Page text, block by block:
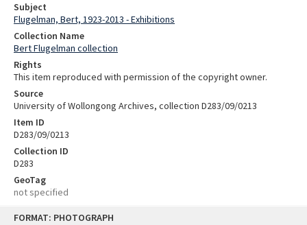
FORMAT: PHOTOGRAPH
Subject
Flugelman, Bert, 1923-2013 - Exhibitions
Collection Name
Bert Flugelman collection
Rights
This item reproduced with permission of the copyright owner.
Source
University of Wollongong Archives, collection D283/09/0213
Item ID
D283/09/0213
Collection ID
D283
GeoTag
not specified